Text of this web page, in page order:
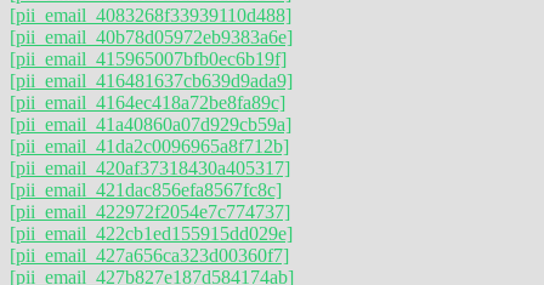
[pii_email_4083268f33939110d488]
[pii_email_40b78d05972eb9383a6e]
[pii_email_415965007bfb0ec6b19f]
[pii_email_416481637cb639d9ada9]
[pii_email_4164ec418a72be8fa89c]
[pii_email_41a40860a07d929cb59a]
[pii_email_41da2c0096965a8f712b]
[pii_email_420af37318430a405317]
[pii_email_421dac856efa8567fc8c]
[pii_email_422972f2054e7c774737]
[pii_email_422cb1ed155915dd029e]
[pii_email_427a656ca323d00360f7]
[pii_email_427b827e187d584174ab]